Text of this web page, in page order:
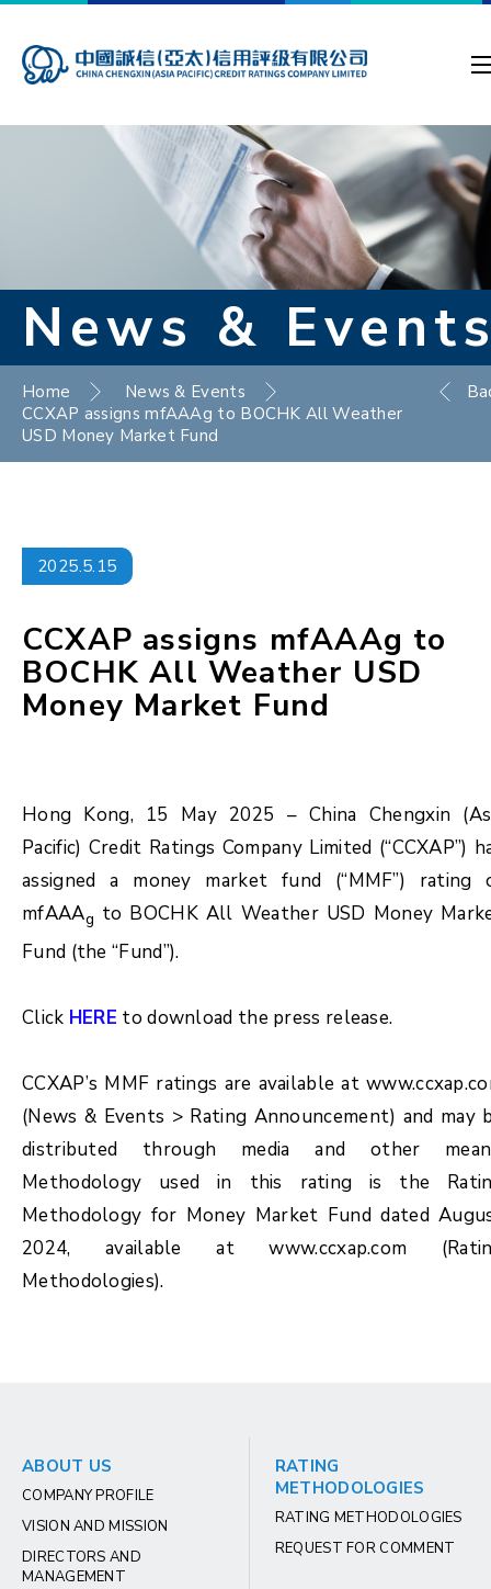
News &
Home
News & Events
CCXAP assigns mfAAAg to BOCHK All Weather
USD Money Market Fund
2025.5.15
CCXAP assigns mfAAAg to
BOCHK All Weather USD
Money Market Fund
Hong Kong, 15 May 2025 – China Chengxin
Pacific) Credit Ratings Company Limited (“CCXAP”)
assigned a money market fund (“MMF”) rating
mfAAAg to BOCHK All Weather USD Money
Fund (the “Fund”).
Click HERE to download the press release.
CCXAP’s MMF ratings are available at
(News & Events > Rating Announcement) and may
distributed through media and other
Methodology used in this rating is the
Methodology for Money Market Fund dated
2024, available at www.ccxap.com
Methodologies).
ABOUT US
COMPANY PROFILE
VISION AND MISSION
DIRECTORS AND
MANAGEMENT
RATING
METHODOLOGIES
RATING METHODOLOGIES
REQUEST FOR COMMENT